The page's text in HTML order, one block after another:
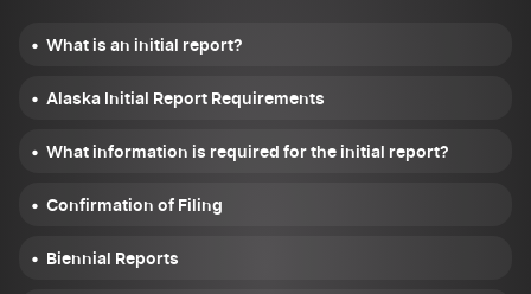
What is an initial report?
Alaska Initial Report Requirements
What information is required for the initial report?
Confirmation of Filing
Biennial Reports